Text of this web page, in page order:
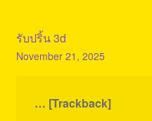
รับปริ้น 3d
November 21, 2025
… [Trackback]